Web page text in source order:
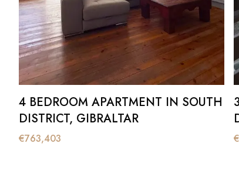
4 BEDROOM APARTMENT IN SOUTH
DISTRICT, GIBRALTAR
€763,403 €